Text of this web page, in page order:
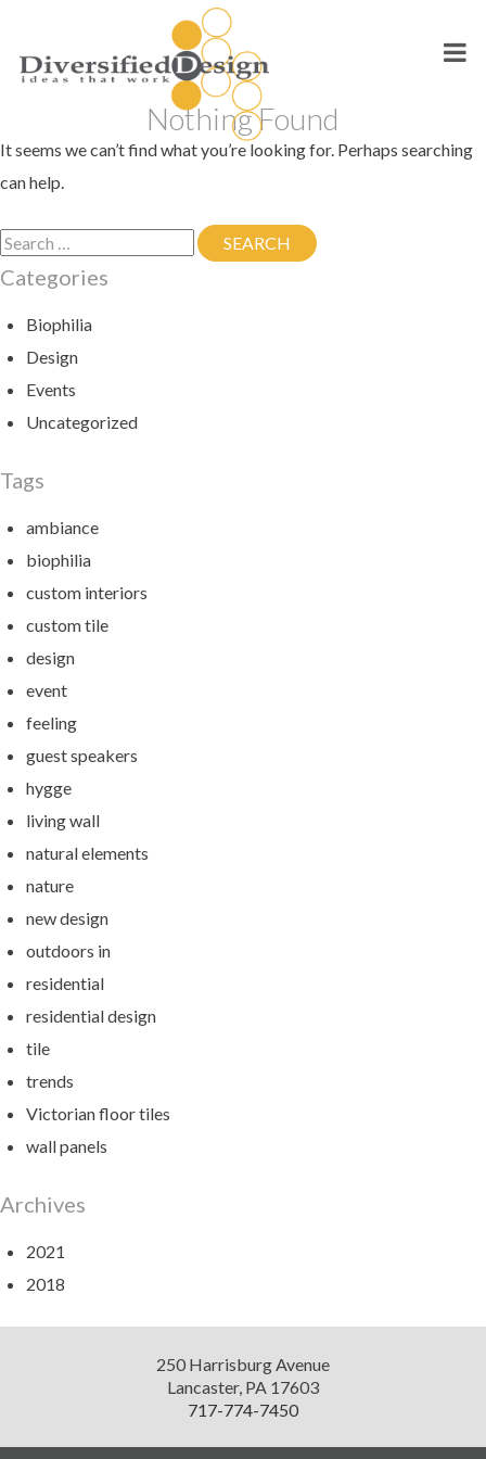
Nothing Found
It seems we can’t find what you’re looking for. Perhaps searching
can help.
Search
for:
SEARCH SEARCH
Categories
Biophilia
Design
Events
Uncategorized
Tags
ambiance
biophilia
custom interiors
custom tile
design
event
feeling
guest speakers
hygge
living wall
natural elements
nature
new design
outdoors in
residential
residential design
tile
trends
Victorian floor tiles
wall panels
Archives
2021
2018
250 Harrisburg Avenue
Lancaster, PA 17603
717-774-7450